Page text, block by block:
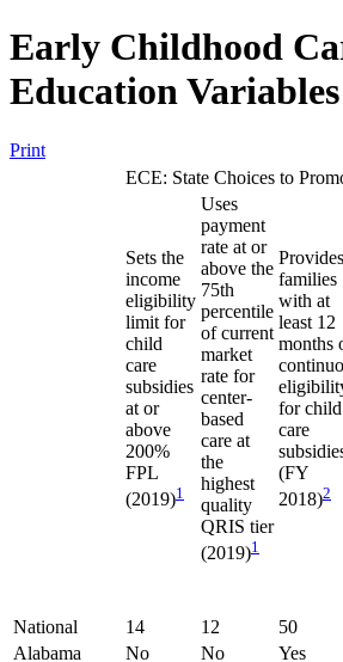
Early Childhood
Education Variables
Print
ECE: State Choices to
Sets the
income
eligibility
limit for
child
care
subsidies
at or
above
200%
FPL
(2019)1
Uses
payment
rate at or
above the
75th
percentile
of current
market
rate for
center-
based
care at
the
highest
quality
QRIS tier
(2019)1
Provides
families
with at
least 12
months
for child
care
(FY
2018)2
National 14 12 50
Alabama
No No Yes